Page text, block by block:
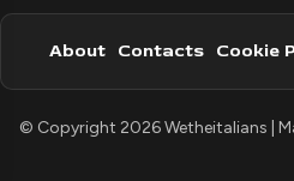
About Contacts Cookie
© Copyright 2026 Wetheitalians |